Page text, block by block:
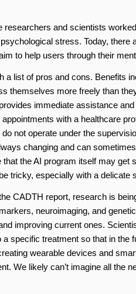
and scientists
stress. Today,
to help users through their
a list of pros and cons. Benefits
themselves more freely than
immediate assistance
with a healthcare
not operate under the
changing and can
the AI program itself may get
tricky, especially with a delicate
CADTH report, research is
neuroimaging, and
improving current ones.
specific treatment so that in the
wearable devices and
We likely can’t imagine all the